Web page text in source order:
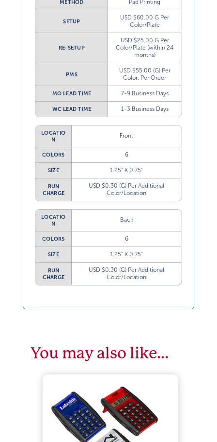
METHOD Pad Printing
SETUP
USD $60.00 G Per
Color/Plate
RE-SETUP
USD $25.00 G Per
Color/Plate (within 24
months)
PMS
USD $55.00 (G) Per
Color, Per Order
MO LEAD TIME 7-9 Business Days
WC LEAD TIME 1-3 Business Days
LOCATIO
N
Front
COLORS 6
SIZE 1.25” X 0.75”
RUN
CHARGE
USD $0.30 (G) Per Additional
Color/Location
LOCATIO
N
Back
COLORS 6
SIZE 1.25” X 0.75”
RUN
CHARGE
USD $0.30 (G) Per Additional
Color/Location
You may also like…